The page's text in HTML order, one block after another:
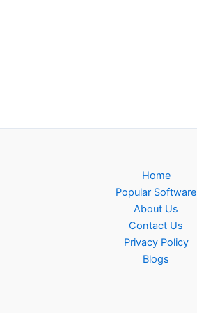
Home
Popular Software
About Us
Contact Us
Privacy Policy
Blogs